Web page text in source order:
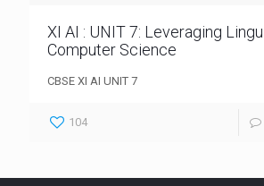
XI AI : UNIT 7: Leveraging
Computer Science
CBSE XI AI UNIT 7
104